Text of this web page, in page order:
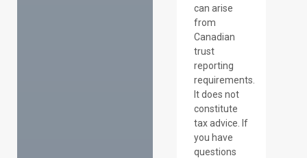
can arise
from
Canadian
trust
reporting
requirements.
It does not
constitute
tax advice. If
you have
questions